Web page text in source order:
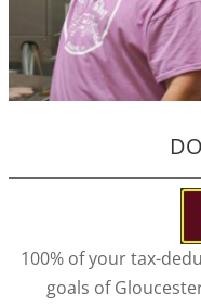
100% of your tax-
goals of